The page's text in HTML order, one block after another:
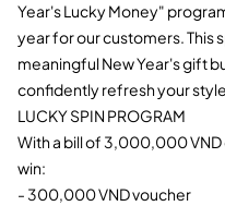
Year's Lucky Money"
year for our customers. This
meaningful New Year's gift
confidently refresh your
LUCKY SPIN PROGRAM
With a bill of 3,000,000 VND
win:
- 300,000 VND voucher